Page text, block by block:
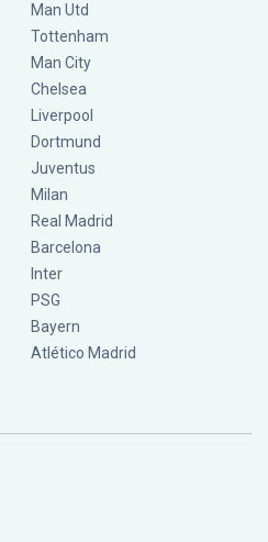
Man Utd
Tottenham
Man City
Chelsea
Liverpool
Dortmund
Juventus
Milan
Real Madrid
Barcelona
Inter
PSG
Bayern
Atlético Madrid